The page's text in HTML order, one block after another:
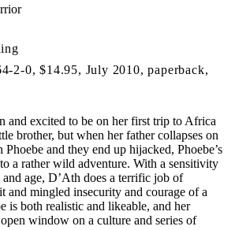
2-0, $14.95, July 2010, paperback,
and excited to be on her first trip to Africa
brother, but when her father collapses on
and they end up hijacked, Phoebe’s
a rather wild adventure. With a sensitivity
age, D’Ath does a terrific job of
and mingled insecurity and courage of a
is both realistic and likeable, and her
window on a culture and series of